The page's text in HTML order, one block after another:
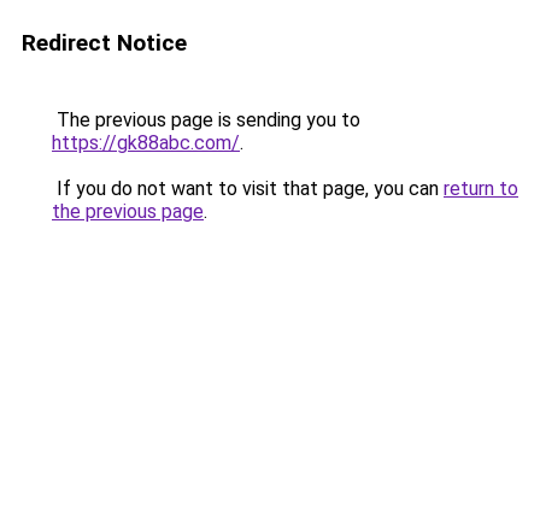
Redirect Notice
The previous page is sending you to
https://gk88abc.com/.
If you do not want to visit that page, you can return to
the previous page.